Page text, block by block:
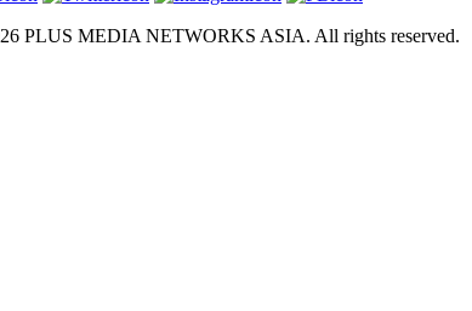
PLUS MEDIA NETWORKS ASIA. All rights reserved.